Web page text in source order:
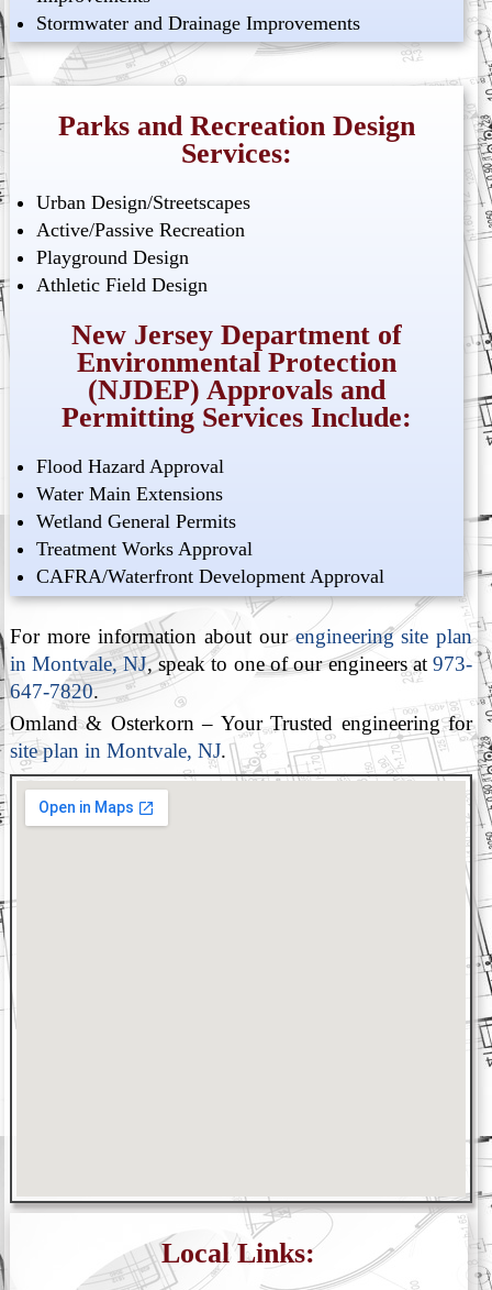
Stormwater and Drainage Improvements
Parks and Recreation Design
Services:
Urban Design/Streetscapes
Active/Passive Recreation
Playground Design
Athletic Field Design
New Jersey Department of
Environmental Protection
(NJDEP) Approvals and
Permitting Services Include:
Flood Hazard Approval
Water Main Extensions
Wetland General Permits
Treatment Works Approval
CAFRA/Waterfront Development Approval
For more information about ourengineering site plan
in Montvale, NJ, speak to one of our engineers at973-
647-7820.
Omland & Osterkorn – Your Trusted engineering for
site plan in Montvale, NJ.
Local Links: